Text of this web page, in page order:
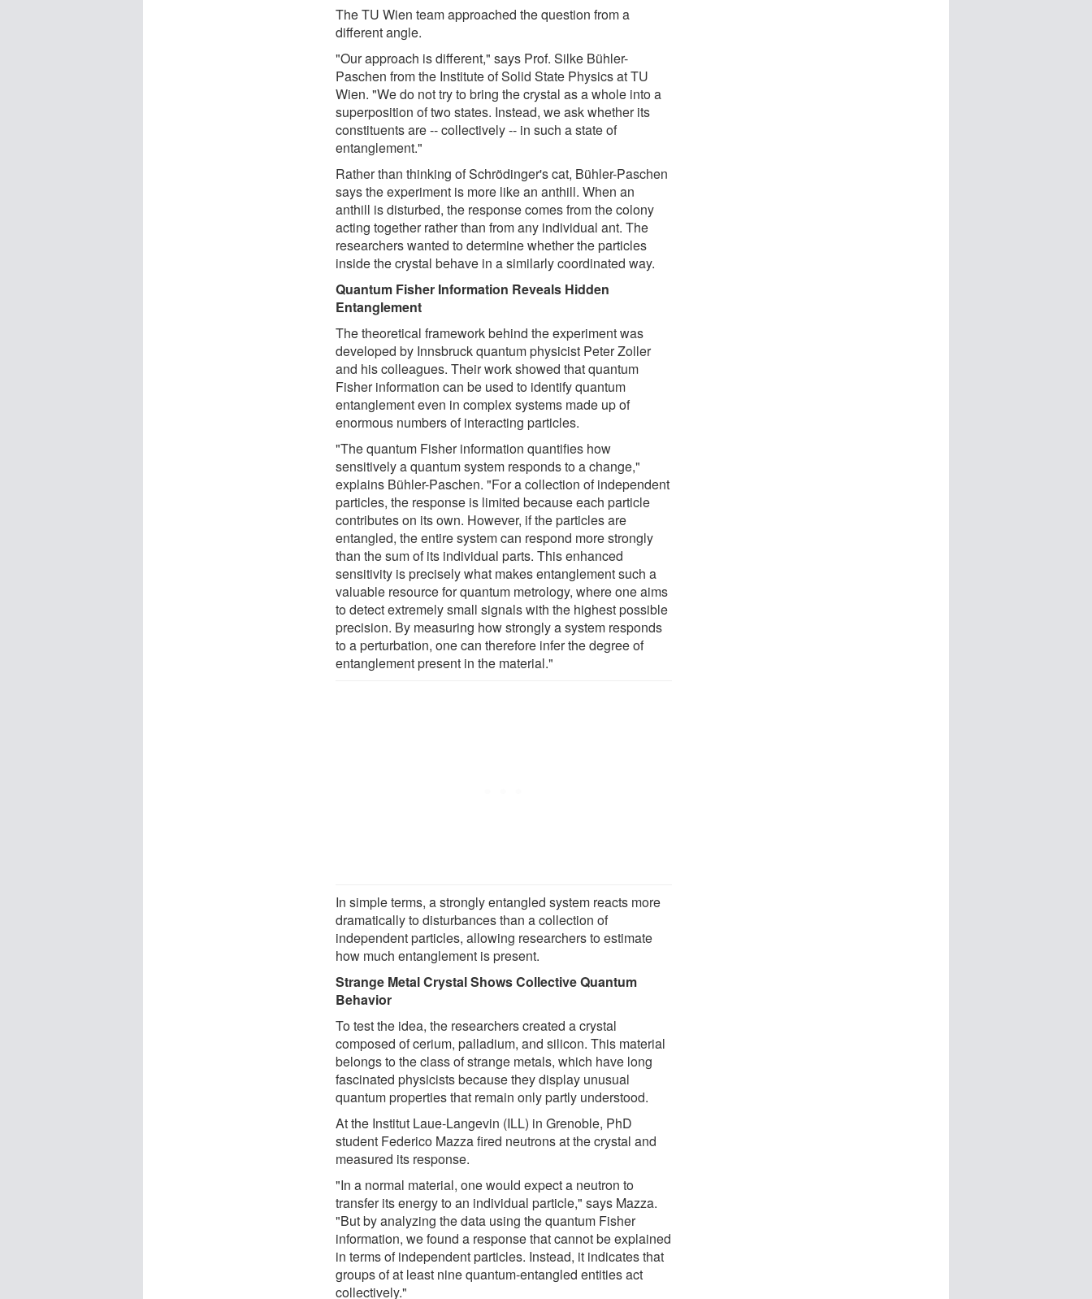
The TU Wien team approached the question from a
different angle.
"Our approach is different," says Prof. Silke Bühler-
Paschen from the Institute of Solid State Physics at TU
Wien. "We do not try to bring the crystal as a whole into a
superposition of two states. Instead, we ask whether its
constituents are -- collectively -- in such a state of
entanglement."
Rather than thinking of Schrödinger's cat, Bühler-Paschen
says the experiment is more like an anthill. When an
anthill is disturbed, the response comes from the colony
acting together rather than from any individual ant. The
researchers wanted to determine whether the particles
inside the crystal behave in a similarly coordinated way.
Quantum Fisher Information Reveals Hidden
Entanglement
The theoretical framework behind the experiment was
developed by Innsbruck quantum physicist Peter Zoller
and his colleagues. Their work showed that quantum
Fisher information can be used to identify quantum
entanglement even in complex systems made up of
enormous numbers of interacting particles.
"The quantum Fisher information quantifies how
sensitively a quantum system responds to a change,"
explains Bühler-Paschen. "For a collection of independent
particles, the response is limited because each particle
contributes on its own. However, if the particles are
entangled, the entire system can respond more strongly
than the sum of its individual parts. This enhanced
sensitivity is precisely what makes entanglement such a
valuable resource for quantum metrology, where one aims
to detect extremely small signals with the highest possible
precision. By measuring how strongly a system responds
to a perturbation, one can therefore infer the degree of
entanglement present in the material."
In simple terms, a strongly entangled system reacts more
dramatically to disturbances than a collection of
independent particles, allowing researchers to estimate
how much entanglement is present.
Strange Metal Crystal Shows Collective Quantum
Behavior
To test the idea, the researchers created a crystal
composed of cerium, palladium, and silicon. This material
belongs to the class of strange metals, which have long
fascinated physicists because they display unusual
quantum properties that remain only partly understood.
At the Institut Laue-Langevin (ILL) in Grenoble, PhD
student Federico Mazza fired neutrons at the crystal and
measured its response.
"In a normal material, one would expect a neutron to
transfer its energy to an individual particle," says Mazza.
"But by analyzing the data using the quantum Fisher
information, we found a response that cannot be explained
in terms of independent particles. Instead, it indicates that
groups of at least nine quantum-entangled entities act
collectively."